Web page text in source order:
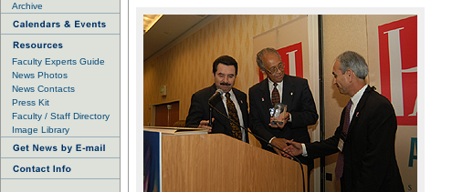
Archive
Faculty Experts Guide
News Photos
News Contacts
Press Kit
Faculty / Staff Directory
Image Library